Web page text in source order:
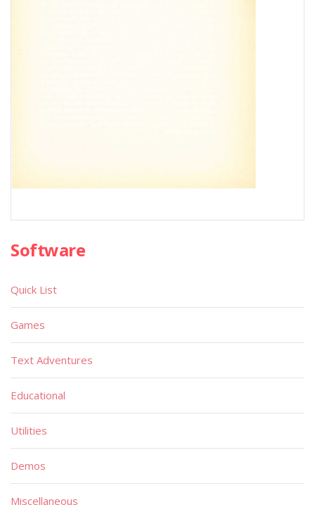
Software
Quick List
Games
Text Adventures
Educational
Utilities
Demos
Miscellaneous